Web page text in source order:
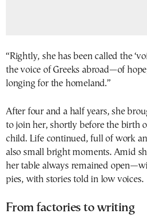
“Rightly, she has been called the
the voice of Greeks abroad—of
longing for the homeland.”
After four and a half years, she
to join her, shortly before the birth
child. Life continued, full of work
also small bright moments. Amid
her table always remained
pies, with stories told in low voices.
From factories to writing